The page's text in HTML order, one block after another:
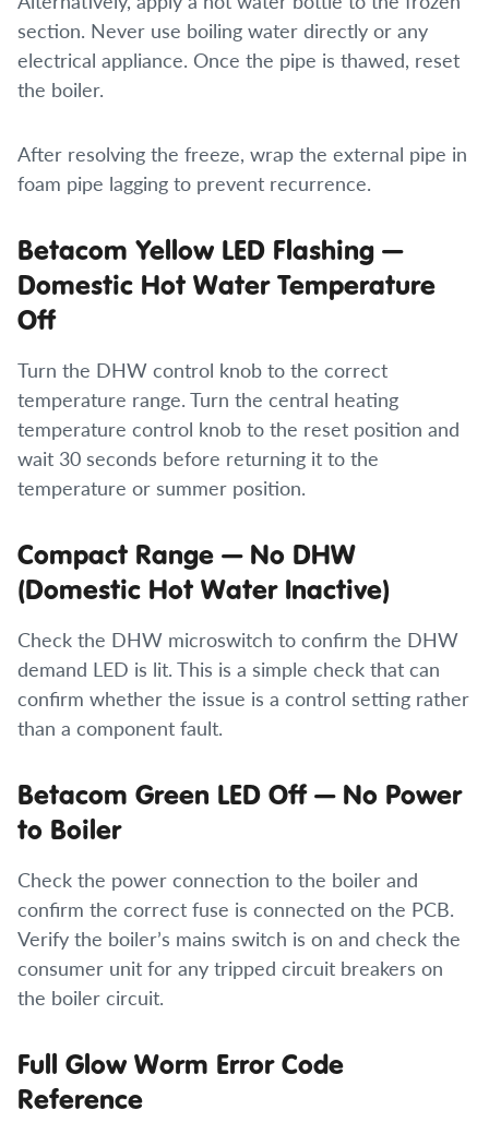
section. Never use boiling water directly or any
electrical appliance. Once the pipe is thawed, reset
the boiler.
After resolving the freeze, wrap the external pipe in
foam pipe lagging to prevent recurrence.
Betacom Yellow LED Flashing —
Domestic Hot Water Temperature
Off
Turn the DHW control knob to the correct
temperature range. Turn the central heating
temperature control knob to the reset position and
wait 30 seconds before returning it to the
temperature or summer position.
Compact Range — No DHW
(Domestic Hot Water Inactive)
Check the DHW microswitch to confirm the DHW
demand LED is lit. This is a simple check that can
confirm whether the issue is a control setting rather
than a component fault.
Betacom Green LED Off — No Power
to Boiler
Check the power connection to the boiler and
confirm the correct fuse is connected on the PCB.
Verify the boiler’s mains switch is on and check the
consumer unit for any tripped circuit breakers on
the boiler circuit.
Full Glow Worm Error Code
Reference